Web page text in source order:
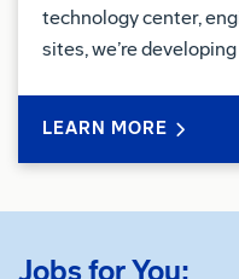
Export Control
Education
technology center,
sites, we’re
LEARN MORE
Jobs for You: